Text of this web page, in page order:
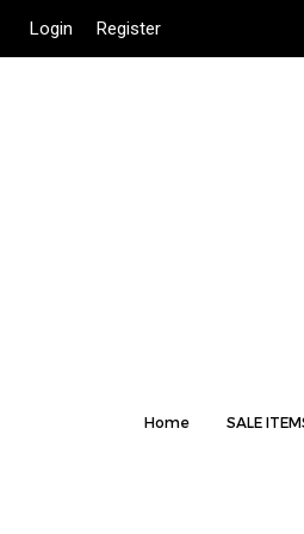
Login Register
Home SALE